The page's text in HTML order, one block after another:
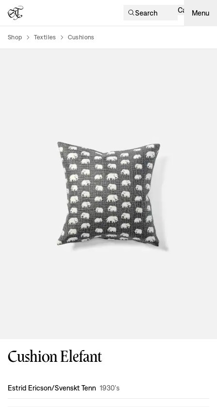
Search Cart Menu
Shop Textiles Cushions
Cushion Elefant
Design :
Estrid Ericson/Svenskt Tenn 1930's